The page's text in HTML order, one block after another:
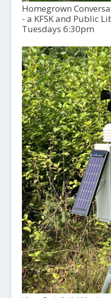
Homegrown
- a KFSK and Public
Tuesdays 6:30pm